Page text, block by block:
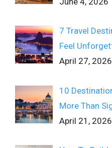
7 Travel
Feel
April 27, 2026
10
More Than
April 21, 2026